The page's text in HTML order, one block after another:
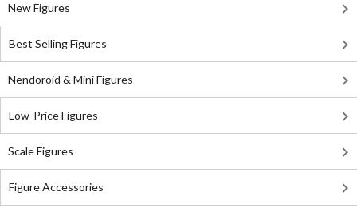
New Figures
Best Selling Figures
Nendoroid & Mini Figures
Low-Price Figures
Scale Figures
Figure Accessories